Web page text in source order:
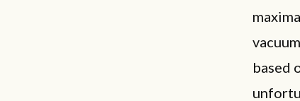
based